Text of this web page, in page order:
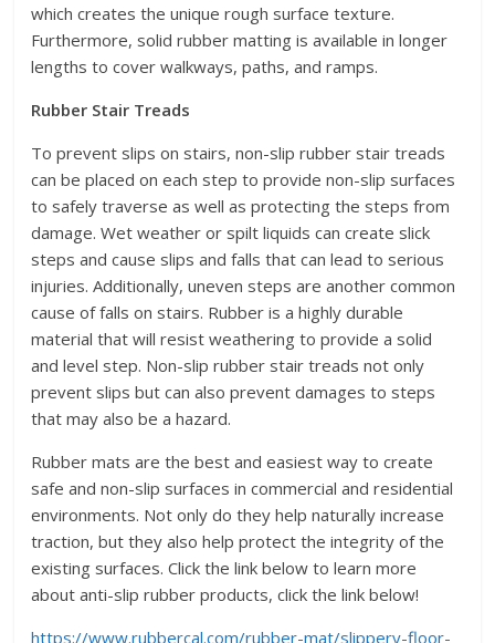
which creates the unique rough surface texture.
Furthermore, solid rubber matting is available in longer
lengths to cover walkways, paths, and ramps.
Rubber Stair Treads
To prevent slips on stairs, non-slip rubber stair treads
can be placed on each step to provide non-slip surfaces
to safely traverse as well as protecting the steps from
damage. Wet weather or spilt liquids can create slick
steps and cause slips and falls that can lead to serious
injuries. Additionally, uneven steps are another common
cause of falls on stairs. Rubber is a highly durable
material that will resist weathering to provide a solid
and level step. Non-slip rubber stair treads not only
prevent slips but can also prevent damages to steps
that may also be a hazard.
Rubber mats are the best and easiest way to create
safe and non-slip surfaces in commercial and residential
environments. Not only do they help naturally increase
traction, but they also help protect the integrity of the
existing surfaces. Click the link below to learn more
about anti-slip rubber products, click the link below!
https://www.rubbercal.com/rubber-mat/slippery-floor-